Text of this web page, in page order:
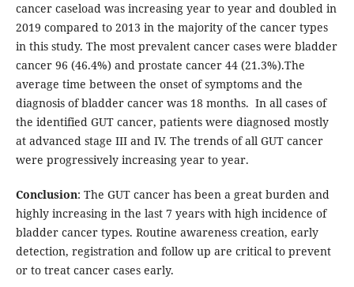
cancer caseload was increasing year to year and doubled in
2019 compared to 2013 in the majority of the cancer types
in this study. The most prevalent cancer cases were bladder
cancer 96 (46.4%) and prostate cancer 44 (21.3%).The
average time between the onset of symptoms and the
diagnosis of bladder cancer was 18 months. In all cases of
the identified GUT cancer, patients were diagnosed mostly
at advanced stage III and IV. The trends of all GUT cancer
were progressively increasing year to year.
Conclusion: The GUT cancer has been a great burden and
highly increasing in the last 7 years with high incidence of
bladder cancer types. Routine awareness creation, early
detection, registration and follow up are critical to prevent
or to treat cancer cases early.